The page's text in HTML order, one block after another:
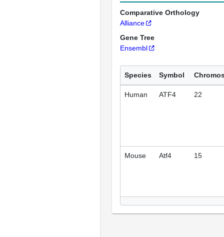
Comparative Orthology
Alliance
Gene Tree
Ensembl
Species Symbol
Human ATF4 22
Mouse Atf4 15